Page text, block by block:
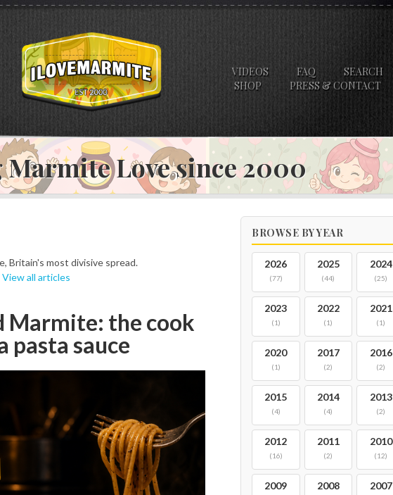
VIDEOS FAQ
SEARCH
SHOP
PRESS & CONTACT
Marmite Love since 2000
Britain's most divisive spread.
View all articles
Marmite: the cook
pasta sauce
BROWSE BY YEAR
2026
(77)
2025
(44)
2024
(25)
2023
(1)
2022
(1)
2021
(1)
2020
(1)
2017
(2)
2016
(2)
2015
(4)
2014
(4)
2013
(2)
2012
(16)
2011
(2)
2010
(12)
2009 2008 2007